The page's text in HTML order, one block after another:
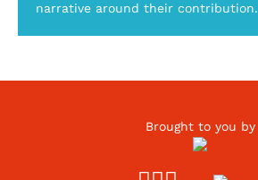
narrative around their contribution.
Brought to you by